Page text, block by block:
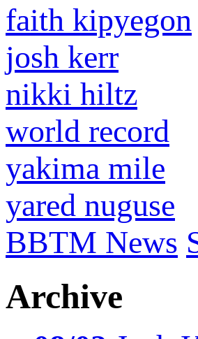
faith kipyegon
josh kerr
nikki hiltz
world record
yakima mile
yared nuguse
BBTM News
Archive